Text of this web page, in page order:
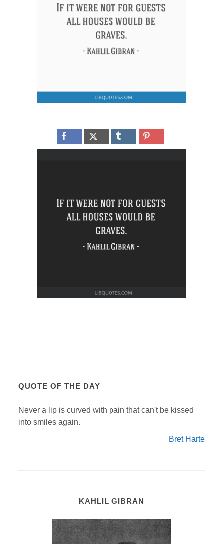
QUOTE OF THE DAY
Never a lip is curved with pain that can't be kissed
into smiles again.
Bret Harte
KAHLIL GIBRAN